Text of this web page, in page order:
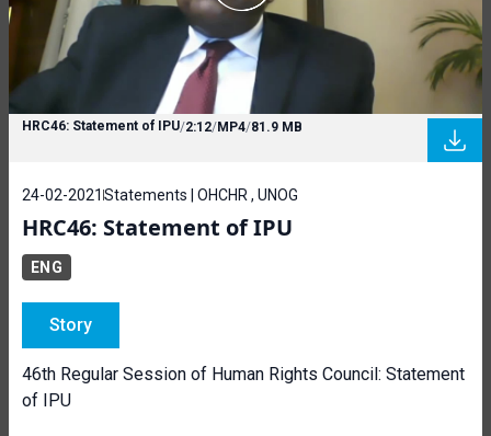
HRC46: Statement of IPU/2:12/MP4/81.9 MB
24-02-2021 Statements | OHCHR , UNOG
HRC46: Statement of IPU
ENG
Story
46th Regular Session of Human Rights Council: Statement
of IPU